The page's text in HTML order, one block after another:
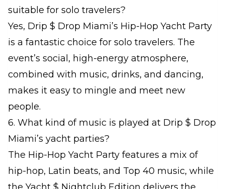
suitable for solo travelers?
Yes, Drip $ Drop Miami’s Hip-Hop Yacht Party
is a fantastic choice for solo travelers. The
event’s social, high-energy atmosphere,
combined with music, drinks, and dancing,
makes it easy to mingle and meet new
people.
6. What kind of music is played at Drip $ Drop
Miami’s yacht parties?
The Hip-Hop Yacht Party features a mix of
hip-hop, Latin beats, and Top 40 music, while